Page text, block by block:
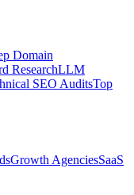
Domain
ResearchLLM
SEO AuditsTop
Growth AgenciesSaaS